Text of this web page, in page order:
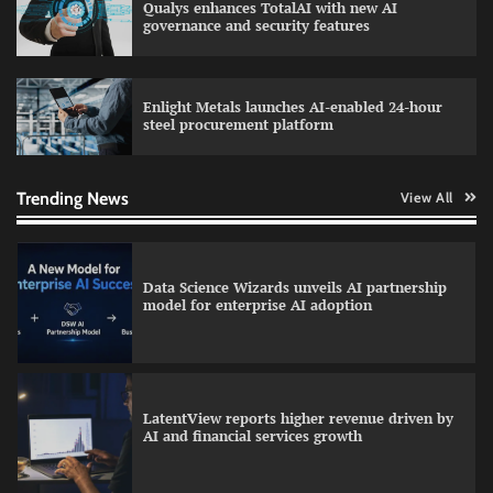
Qualys enhances TotalAI with new AI
governance and security features
Enlight Metals launches AI-enabled 24-hour
steel procurement platform
Trending News View All
WhatsApp, AI, and DPDP: The three forces
Data Science Wizards unveils AI partnership
model for enterprise AI adoption
LatentView reports higher revenue driven by
AI and financial services growth